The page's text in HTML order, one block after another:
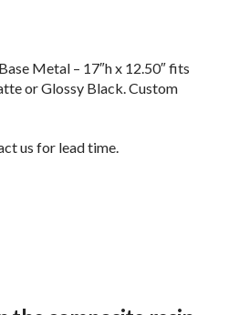
Metal – 17″h x 12.50″ fits
or Glossy Black. Custom
us for lead time.